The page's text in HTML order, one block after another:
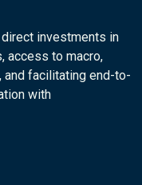
investments in
access to macro,
and facilitating end-to-
with